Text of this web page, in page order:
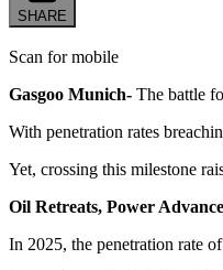
SHARE
Scan for mobile
Gasgoo Munich- The battle
With penetration rates
Yet, crossing this milestone
Oil Retreats, Power
In 2025, the penetration rate